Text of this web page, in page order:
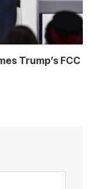
Trump’s FCC